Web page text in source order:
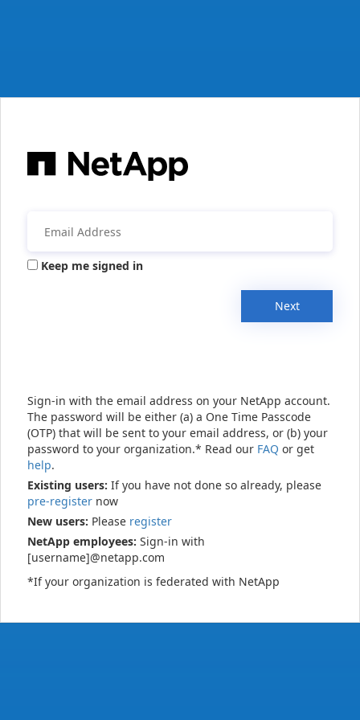
Keep me signed in
Next
Sign-in with the email address on your NetApp account.
The password will be either (a) a One Time Passcode
(OTP) that will be sent to your email address, or (b) your
password to your organization.* Read our FAQ or get
help.
Existing users: If you have not done so already, please
pre-register now
New users: Please register
NetApp employees: Sign-in with
[username]@netapp.com
*If your organization is federated with NetApp